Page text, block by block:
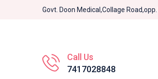
Govt. Doon Medical,Collage
Call Us
7417028848